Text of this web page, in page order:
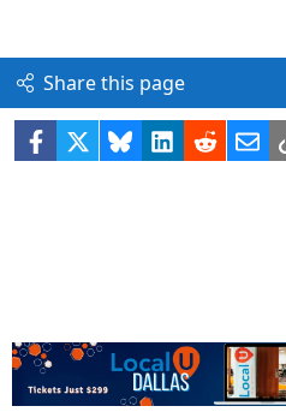
Share this page
Facebook BlueskyLinkedIn
Reddit